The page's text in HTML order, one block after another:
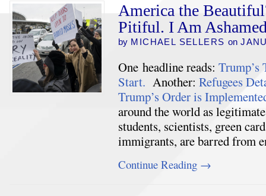
America the
Pitiful. I Am
by MICHAEL SELLERS on
One headline reads: Trump’s
Start. Another: Refugees
Trump’s Order is
around the world as
students, scientists, green
immigrants, are barred
Continue Reading →